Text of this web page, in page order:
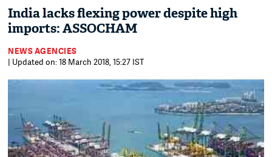
India lacks flexing power despite high
imports: ASSOCHAM
NEWS AGENCIES
| Updated on: 18 March 2018, 15:27 IST